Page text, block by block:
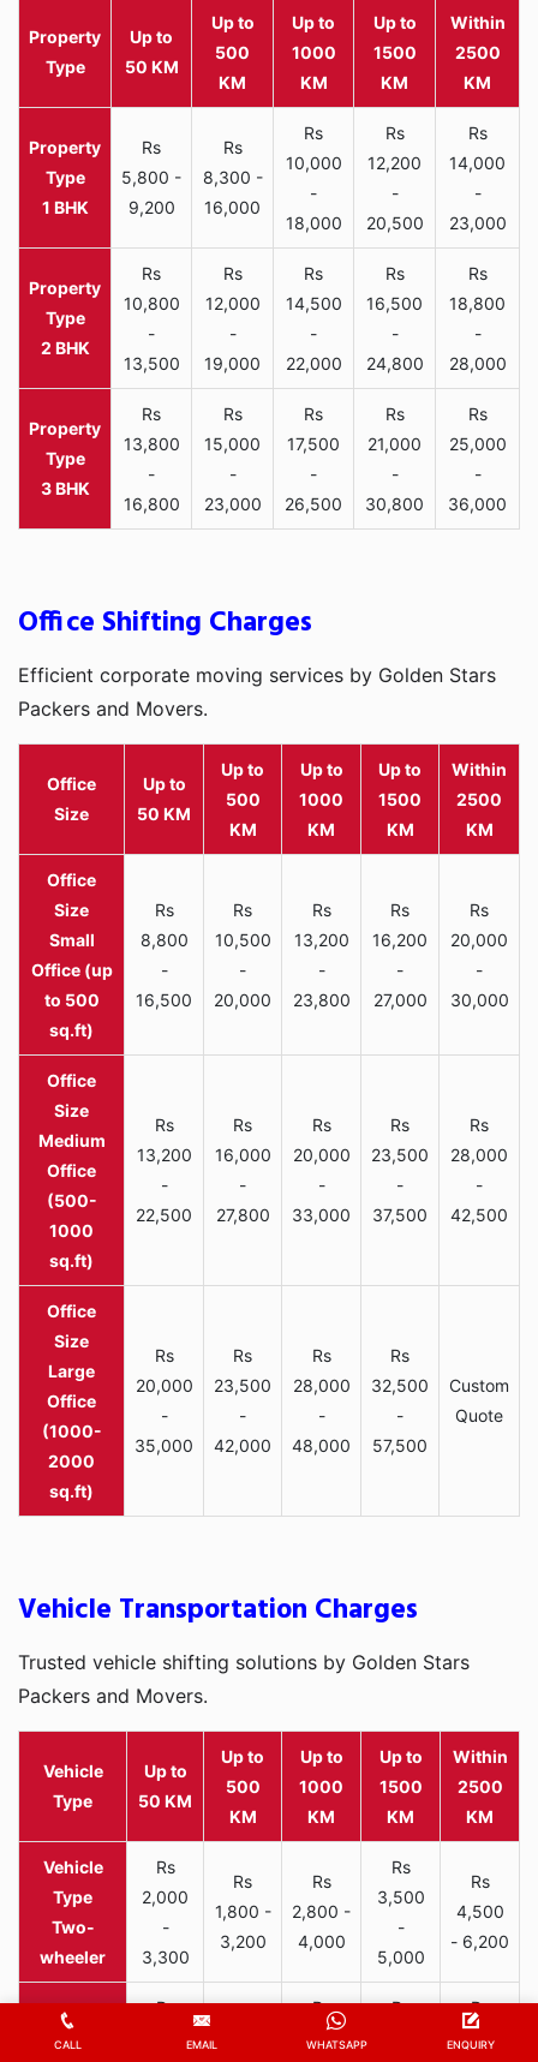
Property
Type
Up to
50 KM
Up to
500
KM
Up to
1000
KM
Up to
1500
KM
Within
2500
KM
1 BHK
Rs
5,800 -
9,200
Rs
8,300 -
16,000
Rs
10,000
-
18,000
Rs
12,200
-
20,500
Rs
14,000
-
23,000
2 BHK
Rs
10,800
-
13,500
Rs
12,000
-
19,000
Rs
14,500
-
22,000
Rs
16,500
-
24,800
Rs
18,800
-
28,000
3 BHK
Rs
13,800
-
16,800
Rs
15,000
-
23,000
Rs
17,500
-
26,500
Rs
21,000
-
30,800
Rs
25,000
-
36,000
Office Shifting Charges
Efficient corporate moving services by Golden Stars
Packers and Movers.
Office
Size
Up to
50 KM
Up to
500
KM
Up to
1000
KM
Up to
1500
KM
Within
2500
KM
Small
Office (up
to 500
sq.ft)
Rs
8,800
-
16,500
Rs
10,500
-
20,000
Rs
13,200
-
23,800
Rs
16,200
-
27,000
Rs
20,000
-
30,000
Medium
Office
(500-
1000
sq.ft)
Rs
13,200
-
22,500
Rs
16,000
-
27,800
Rs
20,000
-
33,000
Rs
23,500
-
37,500
Rs
28,000
-
42,500
Large
Office
(1000-
2000
sq.ft)
Rs
20,000
-
35,000
Rs
23,500
-
42,000
Rs
28,000
-
48,000
Rs
32,500
-
57,500
Custom
Quote
Vehicle Transportation Charges
Trusted vehicle shifting solutions by Golden Stars
Packers and Movers.
Vehicle
Type
Up to
50 KM
Up to
500
KM
Up to
1000
KM
Up to
1500
KM
Within
2500
KM
Two-
wheeler
Rs
2,000
-
3,300
Rs
1,800 -
3,200
Rs
2,800 -
4,000
Rs
3,500
-
5,000
Rs
4,500
- 6,200
Rs
6,000
7,500 -
Rs
9,800
Rs
Rs
15,000
CALL EMAIL WHATSAPP ENQUIRY